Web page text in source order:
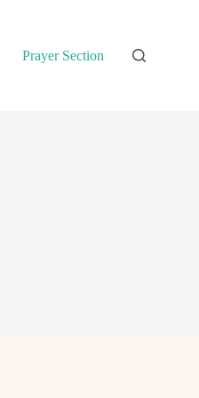
Prayer Section